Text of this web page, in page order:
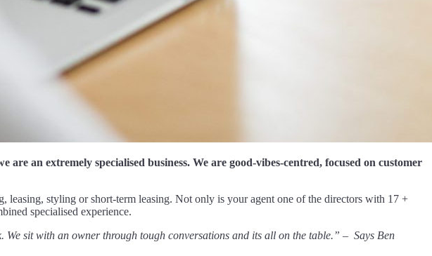
an extremely specialised business. We are good-vibes-centred, focused on customer
leasing, styling or short-term leasing. Not only is your agent one of the directors with 17 +
specialised experience.
We sit with an owner through tough conversations and its all on the table.” – Says Ben